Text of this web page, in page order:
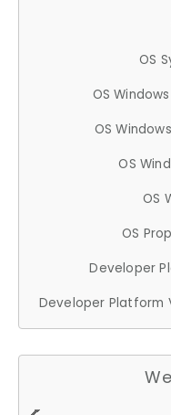
OS
OS
OS
OS
OS
OS
Developer
Developer Platform